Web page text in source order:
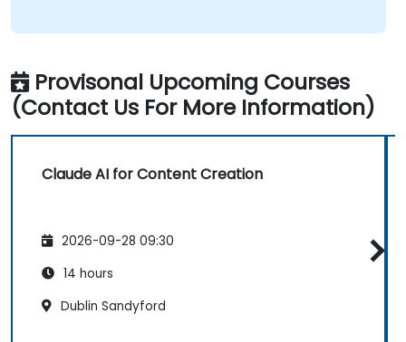
Provisonal Upcoming Courses
(Contact Us For More Information)
Claude AI for Content Creation
2026-09-28 09:30
14 hours
Dublin Sandyford